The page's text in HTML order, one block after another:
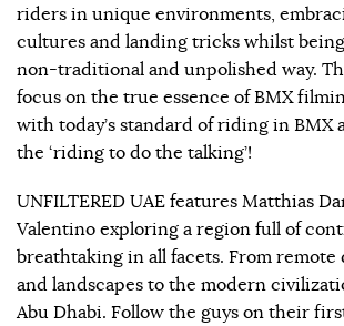
riders in unique environments,
cultures and landing tricks whilst
non-traditional and unpolished way.
focus on the true essence of BMX
with today’s standard of riding in BMX
the ‘riding to do the talking’!
UNFILTERED UAE features Matthias
Valentino exploring a region full of
breathtaking in all facets. From remote
and landscapes to the modern
Abu Dhabi. Follow the guys on their